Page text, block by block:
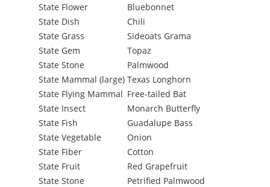
State Flower
Bluebonnet
State Dish
Chili
State Grass
Sideoats Grama
State Gem
Topaz
State Stone
Palmwood
State Mammal (large) Texas Longhorn
State Flying Mammal Free-tailed Bat
State Insect
Monarch Butterfly
State Fish
Guadalupe Bass
State Vegetable
Onion
State Fiber
Cotton
State Fruit
Red Grapefruit
State Stone
Petrified Palmwood